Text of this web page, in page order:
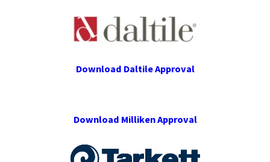
Download Daltile Approval
Download Milliken Approval